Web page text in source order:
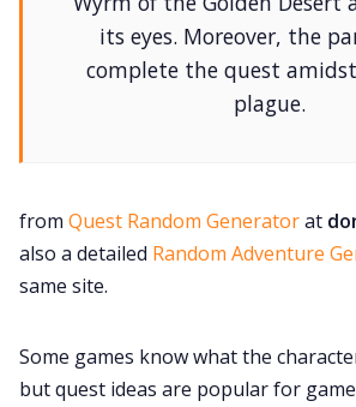
its eyes. Moreover, the
complete the quest
plague.
from Quest Random Generatorat
also a detailed Random Adventure
same site.
Some games know what the
but quest ideas are popular for